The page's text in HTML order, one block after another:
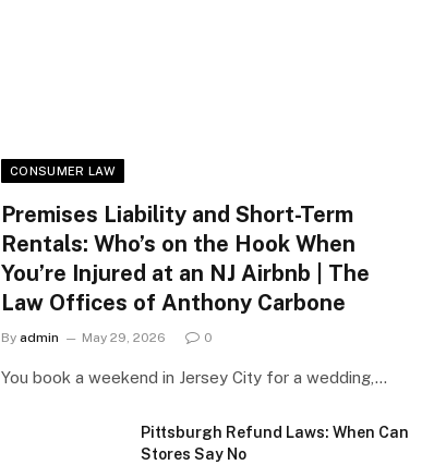
CONSUMER LAW
Premises Liability and Short-Term
Rentals: Who’s on the Hook When
You’re Injured at an NJ Airbnb | The
Law Offices of Anthony Carbone
By admin May 29, 2026 0
You book a weekend in Jersey City for a wedding,…
Pittsburgh Refund Laws: When Can
Stores Say No